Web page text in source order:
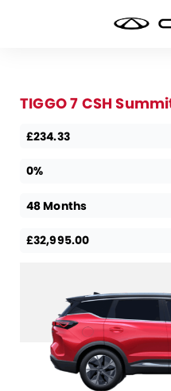
TIGGO 7 CSH
£234.33
0%
48 Months
£32,995.00